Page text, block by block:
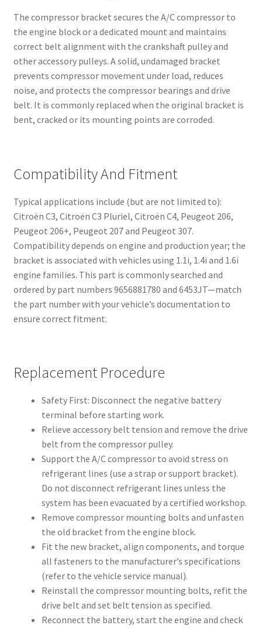
The compressor bracket secures the A/C compressor to
the engine block or a dedicated mount and maintains
correct belt alignment with the crankshaft pulley and
other accessory pulleys. A solid, undamaged bracket
prevents compressor movement under load, reduces
noise, and protects the compressor bearings and drive
belt. It is commonly replaced when the original bracket is
bent, cracked or its mounting points are corroded.
Compatibility And Fitment
Typical applications include (but are not limited to):
Citroën C3, Citroën C3 Pluriel, Citroën C4, Peugeot 206,
Peugeot 206+, Peugeot 207 and Peugeot 307.
Compatibility depends on engine and production year; the
bracket is associated with vehicles using 1.1i, 1.4i and 1.6i
engine families. This part is commonly searched and
ordered by part numbers 9656881780 and 6453JT—match
the part number with your vehicle’s documentation to
ensure correct fitment.
Replacement Procedure
Safety First: Disconnect the negative battery
terminal before starting work.
Relieve accessory belt tension and remove the drive
belt from the compressor pulley.
Support the A/C compressor to avoid stress on
refrigerant lines (use a strap or support bracket).
Do not disconnect refrigerant lines unless the
system has been evacuated by a certified workshop.
Remove compressor mounting bolts and unfasten
the old bracket from the engine block.
Fit the new bracket, align components, and torque
all fasteners to the manufacturer’s specifications
(refer to the vehicle service manual).
Reinstall the compressor mounting bolts, refit the
drive belt and set belt tension as specified.
Reconnect the battery, start the engine and check